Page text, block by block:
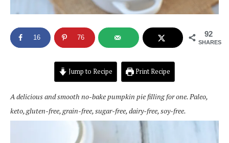
92
SHARES
16 76
Jump to Recipe Print Recipe
A delicious and smooth no-bake pumpkin pie filling for one. Paleo,
keto, gluten-free, grain-free, sugar-free, dairy-free, soy-free.